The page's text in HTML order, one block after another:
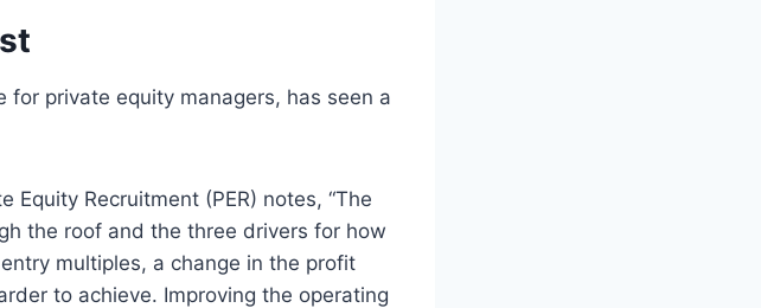
private equity managers, has seen a
Equity Recruitment (PER) notes, “The
the roof and the three drivers for how
multiples, a change in the profit
to achieve. Improving the operating